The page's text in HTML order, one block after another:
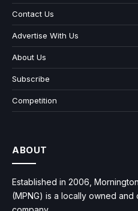
Contact Us
Advertise With Us
About Us
Subscribe
Competition
ABOUT
Established in 2006,
(MPNG) is a locally owned